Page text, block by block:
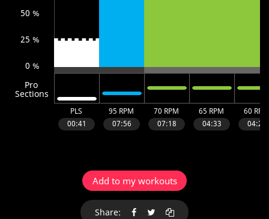
Add to my workouts
Share: